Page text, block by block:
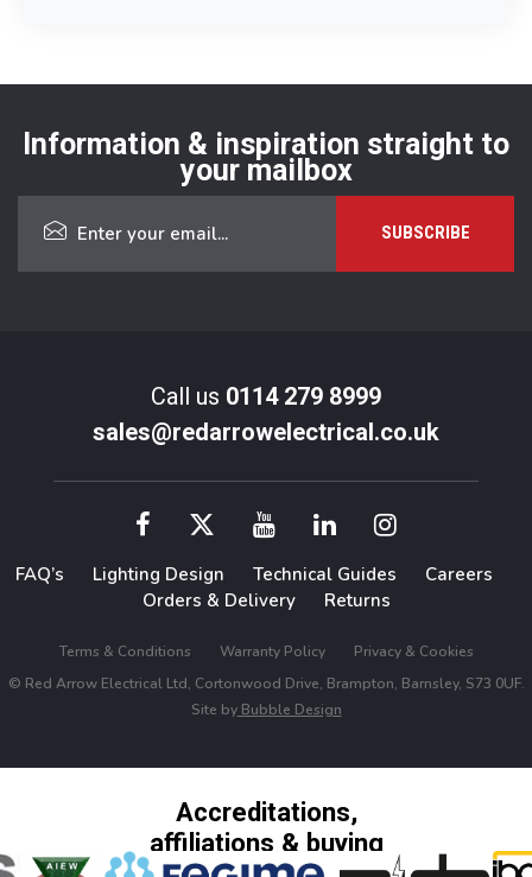
Information & inspiration straight to
your mailbox
Call us 0114 279 8999
sales@redarrowelectrical.co.uk
FAQ’s Lighting Design Technical Guides
Careers
Orders & Delivery
Returns
Terms & Conditions Warranty Policy
Privacy & Cookies
© Red Arrow Electrical Ltd, Cortonwood Drive, Brampton, Barnsley, S73 0UF.
Site byBubble Design
Accreditations,
affiliations & buying